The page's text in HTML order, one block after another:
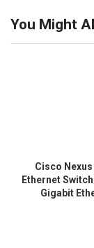
You Might
Cisco
Ethernet
Gigabit